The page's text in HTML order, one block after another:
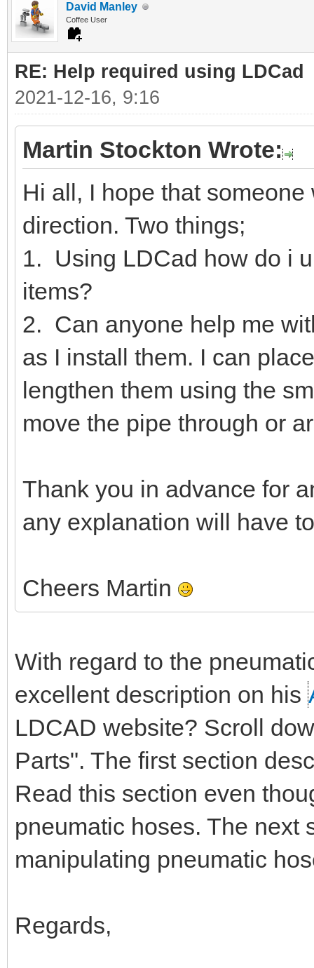
David Manley
Coffee User
RE: Help required using LDCad
2021-12-16, 9:16
Martin Stockton Wrote:
Hi all, I hope that
direction. Two things;
1. Using LDCad how do i
items?
2. Can anyone help me
as I install them. I can
lengthen them using the
move the pipe through or
Thank you in advance for
any explanation will have
Cheers Martin
With regard to the
excellent description on his
LDCAD website? Scroll
Parts". The first section
Read this section even
pneumatic hoses. The next
manipulating pneumatic
Regards,